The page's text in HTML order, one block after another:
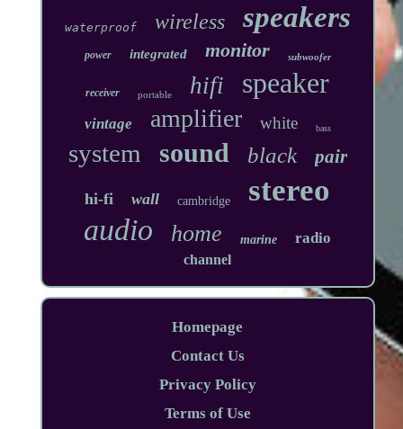
waterproof wireless speakers
power integrated monitor subwoofer
receiver portable hifi speaker
vintage amplifier white bass
system sound black pair
hi-fi wall cambridge stereo
audio home marine radio
channel
Homepage
Contact Us
Privacy Policy
Terms of Use